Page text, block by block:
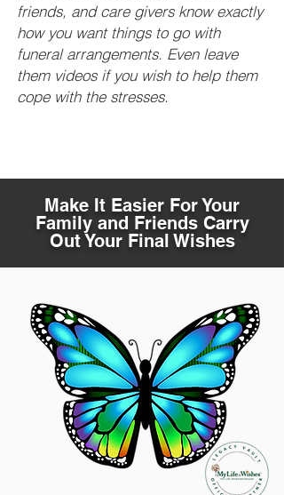
friends, and care givers know exactly
how you want things to go with
funeral arrangements. Even leave
them videos if you wish to help them
cope with the stresses.
Make It Easier For Your
Family and Friends Carry
Out Your Final Wishes